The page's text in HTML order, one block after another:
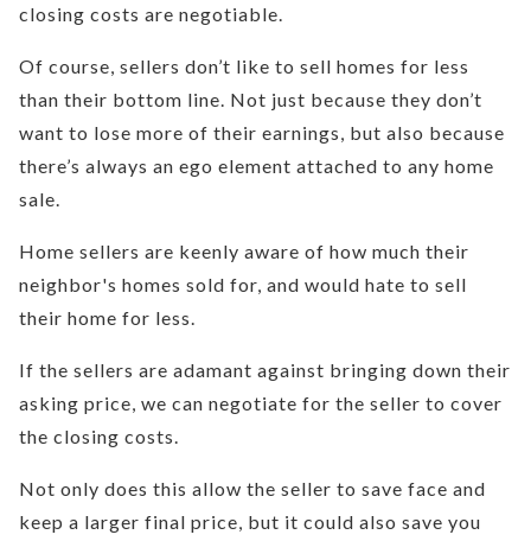
closing costs are negotiable.
Of course, sellers don’t like to sell homes for less
than their bottom line. Not just because they don’t
want to lose more of their earnings, but also because
there’s always an ego element attached to any home
sale.
Home sellers are keenly aware of how much their
neighbor's homes sold for, and would hate to sell
their home for less.
If the sellers are adamant against bringing down their
asking price, we can negotiate for the seller to cover
the closing costs.
Not only does this allow the seller to save face and
keep a larger final price, but it could also save you